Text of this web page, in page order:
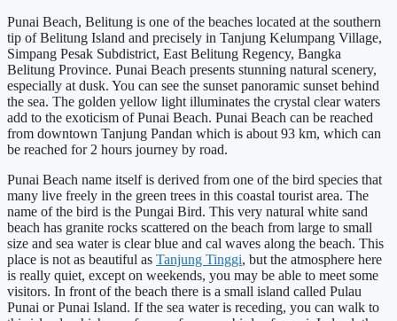
Punai Beach, Belitung is one of the beaches located at the southern
tip of Belitung Island and precisely in Tanjung Kelumpang Village,
Simpang Pesak Subdistrict, East Belitung Regency, Bangka
Belitung Province. Punai Beach presents stunning natural scenery,
especially at dusk. You can see the sunset panoramic sunset behind
the sea. The golden yellow light illuminates the crystal clear waters
add to the exoticism of Punai Beach. Punai Beach can be reached
from downtown Tanjung Pandan which is about 93 km, which can
be reached for 2 hours journey by road.
Punai Beach name itself is derived from one of the bird species that
many live freely in the green trees in this coastal tourist area. The
name of the bird is the Pungai Bird. This very natural white sand
beach has granite rocks scattered on the beach from large to small
size and sea water is clear blue and cal waves along the beach. This
place is not as beautiful as Tanjung Tinggi, but the atmosphere here
is really quiet, except on weekends, you may be able to meet some
visitors. In front of the beach there is a small island called Pulau
Punai or Punai Island. If the sea water is receding, you can walk to